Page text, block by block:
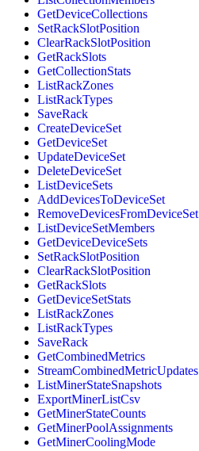
GetDeviceCollections
SetRackSlotPosition
ClearRackSlotPosition
GetRackSlots
GetCollectionStats
ListRackZones
ListRackTypes
SaveRack
CreateDeviceSet
GetDeviceSet
UpdateDeviceSet
DeleteDeviceSet
ListDeviceSets
AddDevicesToDeviceSet
RemoveDevicesFromDeviceSet
ListDeviceSetMembers
GetDeviceDeviceSets
SetRackSlotPosition
ClearRackSlotPosition
GetRackSlots
GetDeviceSetStats
ListRackZones
ListRackTypes
SaveRack
GetCombinedMetrics
StreamCombinedMetricUpdates
ListMinerStateSnapshots
ExportMinerListCsv
GetMinerStateCounts
GetMinerPoolAssignments
GetMinerCoolingMode